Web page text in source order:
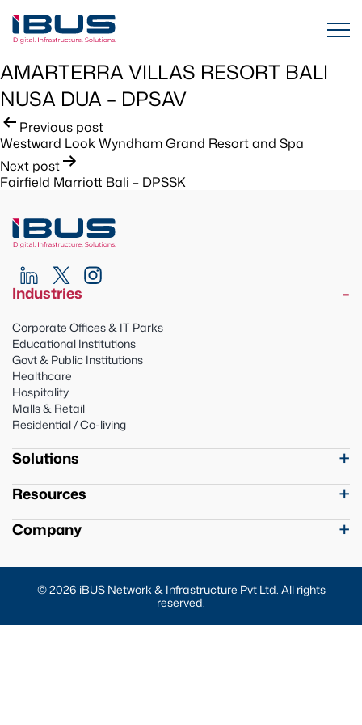
AMARTERRA VILLAS RESORT BALI
NUSA DUA – DPSAV
Post
navigation
Previous post
Westward Look Wyndham Grand Resort and Spa
Next post
Fairfield Marriott Bali – DPSSK
Industries
Corporate Offices & IT Parks
Educational Institutions
Govt & Public Institutions
Healthcare
Hospitality
Malls & Retail
Residential / Co-living
Solutions
Resources
Company
© 2026 iBUS Network & Infrastructure Pvt Ltd. All rights
reserved.